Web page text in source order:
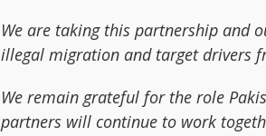
We are taking this partnership and
illegal migration and target drivers
We remain grateful for the role
partners will continue to work